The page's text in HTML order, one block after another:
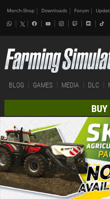
Merch-Shop Downloads Forum
BLOG GAMES MEDIA DLC